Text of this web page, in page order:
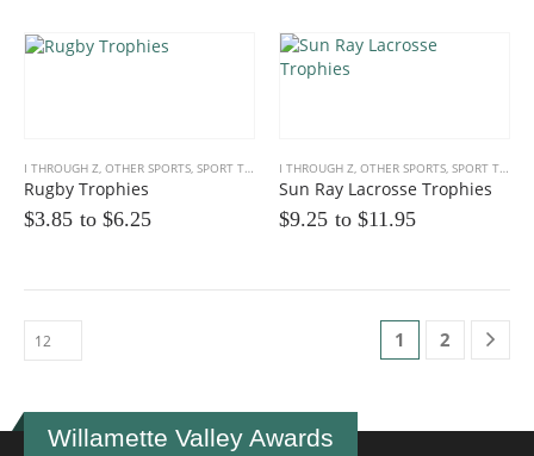
I THROUGH Z, OTHER SPORTS, SPORT TROPHIES
Rugby Trophies
$3.85 to $6.25
I THROUGH Z, OTHER SPORTS, SPORT TROPHIES
Sun Ray Lacrosse Trophies
$9.25 to $11.95
1 2
Willamette Valley Awards